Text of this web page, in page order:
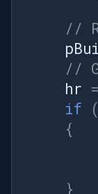
Lock bitmap
bmpData =
new Rectangle(0,
frame.Width,
try { //
AVFrameData
a raw IntPtr. //
the locked
pushing. int
bmpData.Stride *
//
//
hr =
if
(
{
}